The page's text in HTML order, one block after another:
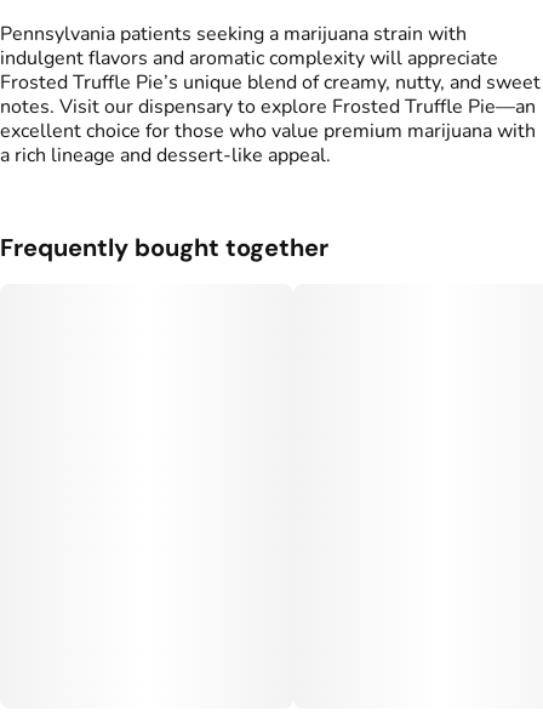
Pennsylvania patients seeking a marijuana strain with
indulgent flavors and aromatic complexity will appreciate
Frosted Truffle Pie’s unique blend of creamy, nutty, and sweet
notes. Visit our dispensary to explore Frosted Truffle Pie—an
excellent choice for those who value premium marijuana with
a rich lineage and dessert-like appeal.
Frequently bought together